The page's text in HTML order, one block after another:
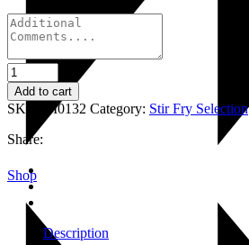
Shop
Kushi
Biran
quantity
Add to cart
SKU: LI0132 Category: Stir Fry Selection
Share:
Description